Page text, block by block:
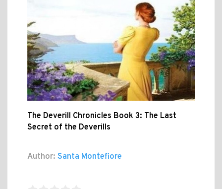
The Deverill Chronicles Book 3: The Last
Secret of the Deverills
Author: Santa Montefiore